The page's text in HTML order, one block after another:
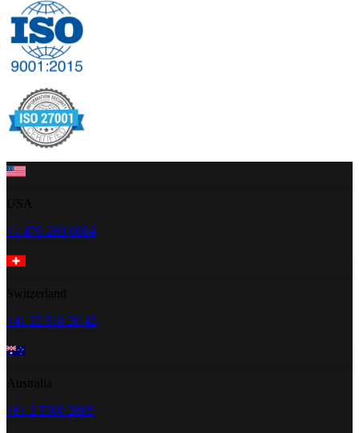
+1 470-260-0084
+41 22 518 20 42
+61 2 5300 2805